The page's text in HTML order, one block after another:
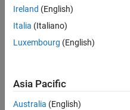
Job
Summary
Are you passionate
marketing events
and enjoy
managing the
Ireland (English)
Italia (Italiano)
Luxembourg (English)
Asia Pacific
Australia (English)